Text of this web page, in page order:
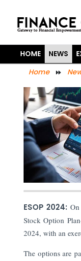
HOME NEWS
Home
ESOP 2024:
Stock Option
2024, with an
The options are